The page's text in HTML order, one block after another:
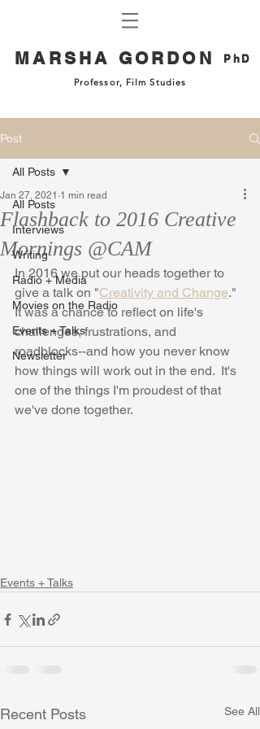
MARSHA GORDON PhD
Professor, Film Studies
Post
All Posts
Interviews
Writing
Radio + Media
Movies on the Radio
Events + Talks
Newsletter
All Posts
Flashback to 2016 Creative
Mornings @CAM
Jan 27, 2021 1 min read
In 2016 we put our heads together to
give a talk on "Creativity and Change."
It was a chance to reflect on life's
challenges, frustrations, and
roadblocks--and how you never know
how things will work out in the end.  It's
one of the things I'm proudest of that
we've done together.
Events + Talks
Recent Posts See All